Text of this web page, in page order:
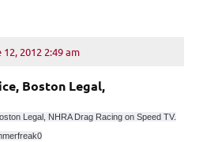
12, 2012 2:49 am
Boston Legal,
Legal, NHRA Drag Racing on Speed TV.